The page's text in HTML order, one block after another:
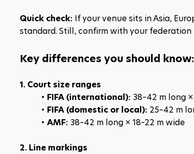
Quick check: If your venue sits in Asia,
standard. Still, confirm with your
Key differences you should know:
1. Court size ranges
FIFA (international): 38–42 m long
FIFA (domestic or local): 25–42 m
AMF: 38–42 m long × 18–22 m wide
2. Line markings